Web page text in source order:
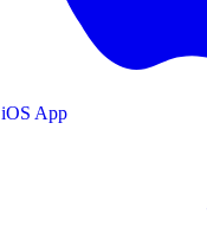
iOS App